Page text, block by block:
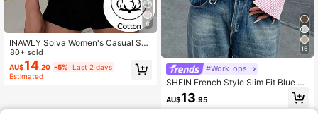
6
INAWLY Solva Women's Casual Soli
d Color Minimalist Waist Cinching S
hort Sleeve Shirt
80+ sold
AU$14.20 -5% Last 2 days
Estimated
16
#WorkTops
SHEIN French Style Slim Fit Blue &
White Striped Elegant Elegant Offic
e Casual Long Sleeve Blouse For W
omen Fall Cloth For Women
AU$13.95